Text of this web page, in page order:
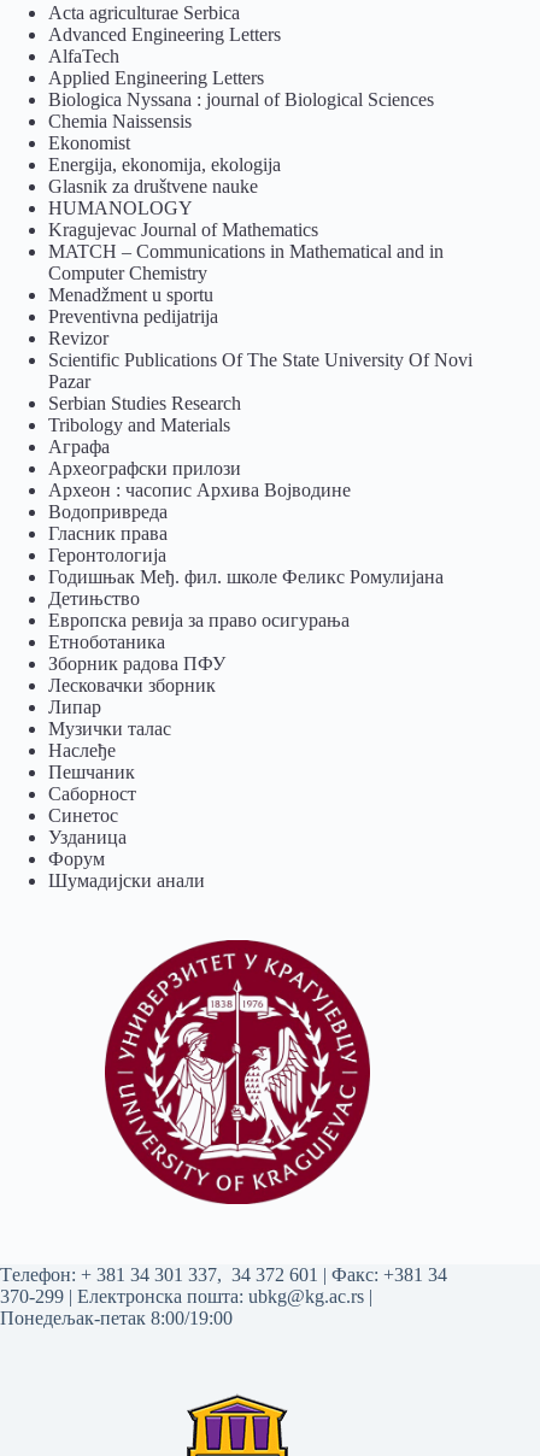
Acta agriculturae Serbica
Advanced Engineering Letters
AlfaTech
Applied Engineering Letters
Biologica Nyssana : journal of Biological Sciences
Chemia Naissensis
Ekonomist
Energija, ekonomija, ekologija
Glasnik za društvene nauke
HUMANOLOGY
Kragujevac Journal of Mathematics
MATCH – Communications in Mathematical and in
Computer Chemistry
Menadžment u sportu
Preventivna pedijatrija
Revizor
Scientific Publications Of The State University Of Novi
Pazar
Serbian Studies Research
Tribology and Materials
Аграфа
Археографски прилози
Археон : часопис Архива Војводине
Водопривреда
Гласник права
Геронтологија
Годишњак Међ. фил. школе Феликс Ромулијана
Детињство
Европска ревија за право осигурања
Eтноботаника
Зборник радова ПФУ
Лесковачки зборник
Липар
Музички талас
Наслеђе
Пешчаник
Саборност
Синетос
Узданица
Форум
Шумадијски анали
Tелефон: + 381 34 301 337, 34 372 601 | Факс: +381 34
370-299 | Електронска пошта: ubkg@kg.ac.rs |
Понедељак-петак 8:00/19:00